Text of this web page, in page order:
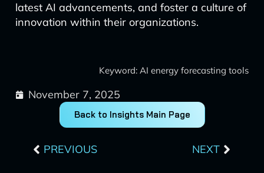
latest AI advancements, and foster a culture of
innovation within their organizations.
Keyword: AI energy forecasting tools
November 7, 2025
Back to Insights Main Page
PREVIOUS NEXT